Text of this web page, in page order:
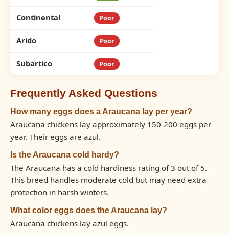
Continental Poor
Arido Poor
Subartico Poor
Frequently Asked Questions
How many eggs does a Araucana lay per year?
Araucana chickens lay approximately 150-200 eggs per
year. Their eggs are azul.
Is the Araucana cold hardy?
The Araucana has a cold hardiness rating of 3 out of 5.
This breed handles moderate cold but may need extra
protection in harsh winters.
What color eggs does the Araucana lay?
Araucana chickens lay azul eggs.